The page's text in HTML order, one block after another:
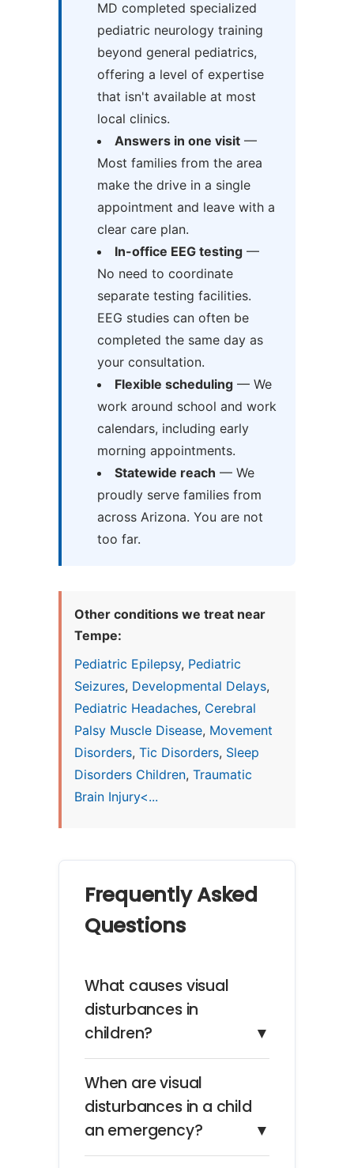
MD completed specialized
pediatric neurology training
beyond general pediatrics,
offering a level of expertise
that isn't available at most
local clinics.
Answers in one visit—
Most families from the area
make the drive in a single
appointment and leave with a
clear care plan.
In-office EEG testing—
No need to coordinate
separate testing facilities.
EEG studies can often be
completed the same day as
your consultation.
Flexible scheduling— We
work around school and work
calendars, including early
morning appointments.
Statewide reach — We
proudly serve families from
across Arizona. You are not
too far.
Other conditions we treat near
Tempe:
Pediatric Epilepsy, Pediatric
Seizures, Developmental Delays,
Pediatric Headaches, Cerebral
Palsy Muscle Disease, Movement
Disorders, Tic Disorders, Sleep
Disorders Children, Traumatic
Brain Injury<...
Frequently Asked
Questions
What causes visual
disturbances in
children?
▼
When are visual
disturbances in a child
an emergency?
▼